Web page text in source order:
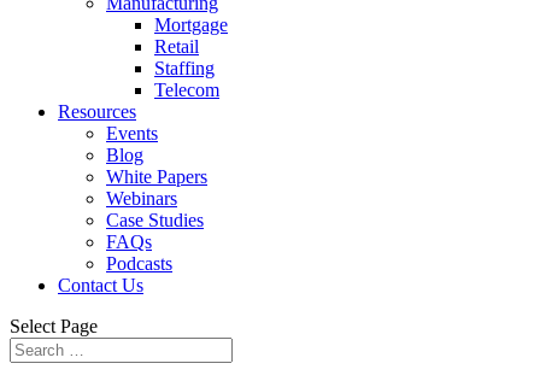
Mortgage
Retail
Staffing
Telecom
Resources
Events
Blog
White Papers
Webinars
Case Studies
FAQs
Podcasts
Contact Us
Select Page